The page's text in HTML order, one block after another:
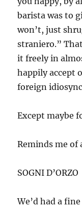
barista was to
won’t, just
straniero.”
it freely in
happily accept
foreign
Except maybe
Reminds me
SOGNI D’ORZO
We’d had a